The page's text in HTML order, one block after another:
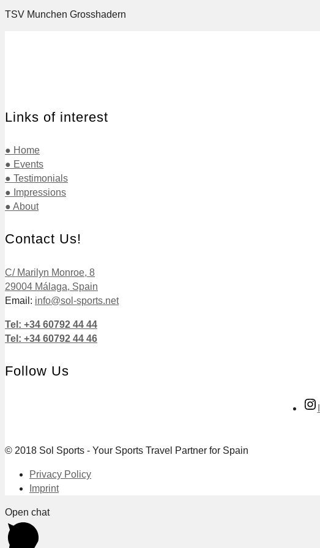
TSV Munchen Grosshadern
Links of interest
● Home
● Events
● Testimonials
● Impressions
● About
Contact Us!
C/ Marilyn Monroe, 8
29004 Málaga, Spain
Email: info@sol-sports.net
Tel: +34 60792 44 44
Tel: +34 60792 44 46
Follow Us
© 2018 Sol Sports - Your Sports Travel Partner for Spain
Privacy Policy
Imprint
Open chat